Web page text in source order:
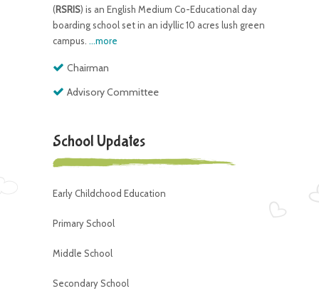
(RSRIS) is an English Medium Co-Educational day
boarding school set in an idyllic 10 acres lush green
campus. ...more
Chairman
Advisory Committee
School Updates
Early Childchood Education
Primary School
Middle School
Secondary School